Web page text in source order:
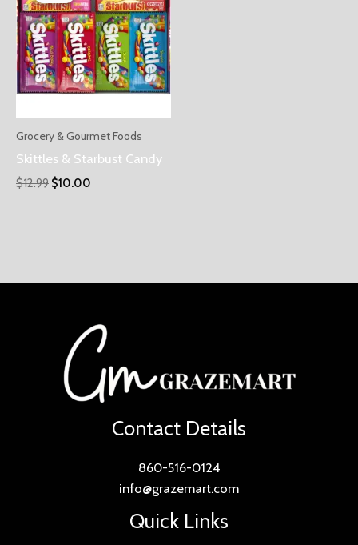
Grocery & Gourmet Foods
Skittles & Starbust Candy
$12.99 $10.00
Contact Details
860-516-0124
info@grazemart.com
Quick Links